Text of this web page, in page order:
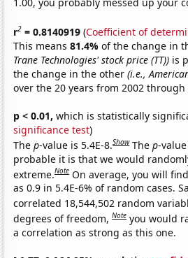
1.00, you probably messed up your
r2 = 0.8140919 (Coefficient of
This means81.4%of the change in
Trane Technologies' stock price (TT)) is
the change in the other(i.e.,
over the 20 years from 2002 through
p < 0.01, which is statistically
significance test)
Thep-value is 5.4E-8.Show Thep-
probable it is that we would
extreme.Note On average, you will
as 0.9 in 5.4E-6% of random cases.
correlated 18,544,502 random
degrees of freedom,Note you would
a correlation as strong as this one.